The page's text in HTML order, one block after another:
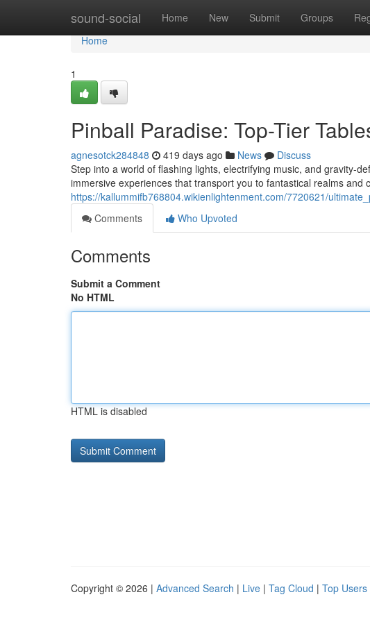
sound-social Home New Submit Groups
Home
Home
1
Pinball Paradise: Top-Tier
agnesotck284848 419 days ago News
Discuss
Step into a world of flashing lights, electrifying music, and gravity-
immersive experiences that transport you to fantastical realms and
https://kallummifb768804.wikienlightenment.com/7720621/
Comments
Who Upvoted
Comments
Submit a Comment
No HTML
HTML is disabled
Copyright © 2026 | Advanced Search | Live | Tag Cloud | Top Users